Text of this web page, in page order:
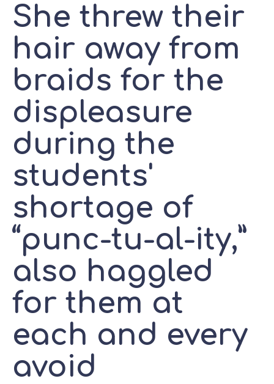
She threw their
hair away from
braids for the
displeasure
during the
students'
shortage of
“punc-tu-al-ity,”
also haggled
for them at
each and every
avoid